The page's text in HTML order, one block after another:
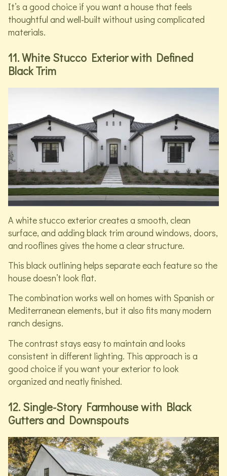
It’s a good choice if you want a house that feels
thoughtful and well-built without using complicated
materials.
11. White Stucco Exterior with Defined
Black Trim
A white stucco exterior creates a smooth, clean
surface, and adding black trim around windows, doors,
and rooflines gives the home a clear structure.
This black outlining helps separate each feature so the
house doesn’t look flat.
The combination works well on homes with Spanish or
Mediterranean elements, but it also fits many modern
ranch designs.
The contrast stays easy to maintain and looks
consistent in different lighting. This approach is a
good choice if you want your exterior to look
organized and neatly finished.
12. Single-Story Farmhouse with Black
Gutters and Downspouts